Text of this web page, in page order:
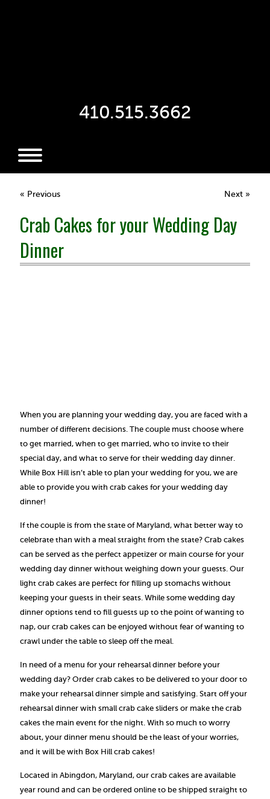
410.515.3662
« Previous Next »
Crab Cakes for your Wedding Day
Dinner
When you are planning your wedding day, you are faced with a
number of different decisions. The couple must choose where
to get married, when to get married, who to invite to their
special day, and what to serve for their wedding day dinner.
While Box Hill isn’t able to plan your wedding for you, we are
able to provide you with crab cakes for your wedding day
dinner!
If the couple is from the state of Maryland, what better way to
celebrate than with a meal straight from the state? Crab cakes
can be served as the perfect appetizer or main course for your
wedding day dinner without weighing down your guests. Our
light crab cakes are perfect for filling up stomachs without
keeping your guests in their seats. While some wedding day
dinner options tend to fill guests up to the point of wanting to
nap, our crab cakes can be enjoyed without fear of wanting to
crawl under the table to sleep off the meal.
In need of a menu for your rehearsal dinner before your
wedding day? Order crab cakes to be delivered to your door to
make your rehearsal dinner simple and satisfying. Start off your
rehearsal dinner with small crab cake sliders or make the crab
cakes the main event for the night. With so much to worry
about, your dinner menu should be the least of your worries,
and it will be with Box Hill crab cakes!
Located in Abingdon, Maryland, our crab cakes are available
year round and can be ordered online to be shipped straight to